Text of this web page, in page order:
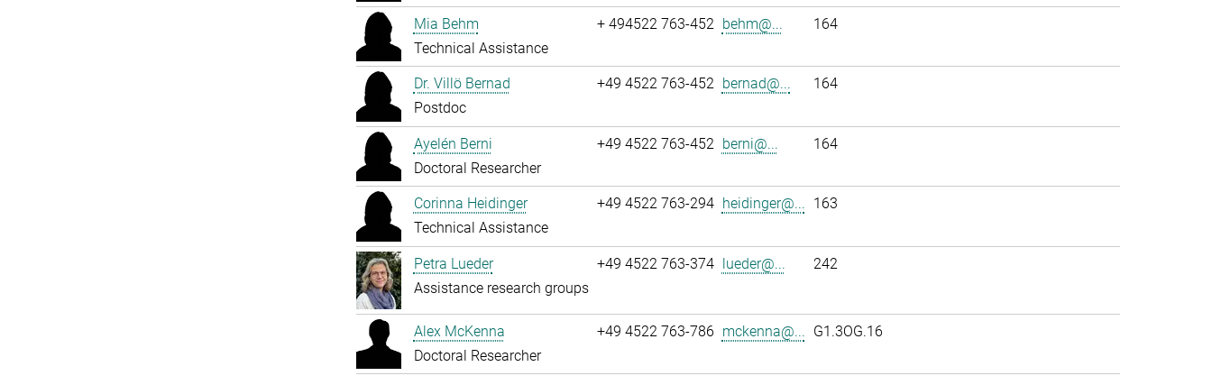
Mia Behm
Technical Assistance
+ 494522 763-452 behm@... 164
Dr. Villö Bernad
Postdoc
+49 4522 763-452 bernad@... 164
Ayelén Berni
Doctoral Researcher
+49 4522 763-452 berni@... 164
Corinna Heidinger
Technical Assistance
+49 4522 763-294 heidinger@... 163
Petra Lueder
Assistance research groups
+49 4522 763-374 lueder@... 242
Alex McKenna
Doctoral Researcher
+49 4522 763-786 mckenna@... G1.3OG.16